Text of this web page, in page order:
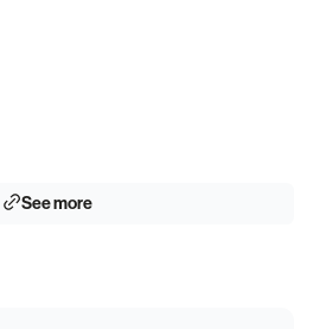
See more